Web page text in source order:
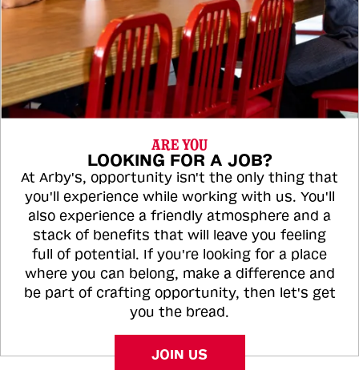
ARE YOU
LOOKING FOR A JOB?
At Arby's, opportunity isn't the only thing that
you'll experience while working with us. You'll
also experience a friendly atmosphere and a
stack of benefits that will leave you feeling
full of potential. If you're looking for a place
where you can belong, make a difference and
be part of crafting opportunity, then let's get
you the bread.
JOIN US